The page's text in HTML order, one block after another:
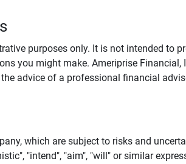
purposes only. It is not intended to
you might make. Ameriprise
advice of a professional financial
which are subject to risks and
"intend", "aim", "will" or similar